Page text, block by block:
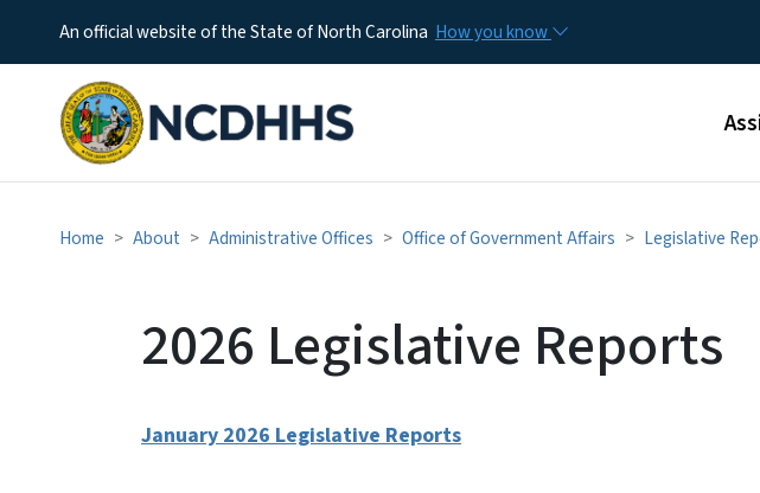
An official website of the State of North Carolina How you know
Home About Administrative Offices Office of Government Affairs Legislative
2026 Legislative Reports
January 2026 Legislative Reports